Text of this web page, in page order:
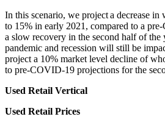
In this scenario, we project a decrease in
to 15% in early 2021, compared to a
a slow recovery in the second half of the
pandemic and recession will still be
project a 10% market level decline of
to pre-COVID-19 projections for the
Used Retail Vertical
Used Retail Prices